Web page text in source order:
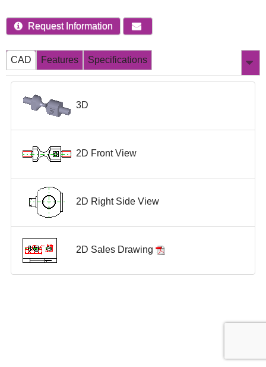
Request Information
CAD Features Specifications
3D
2D Front View
2D Right Side View
2D Sales Drawing